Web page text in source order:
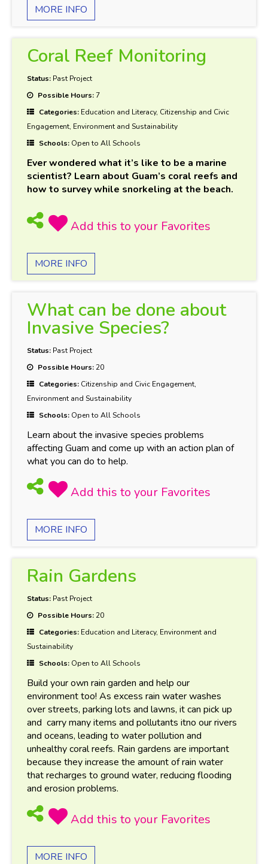
MORE INFO
Coral Reef Monitoring
Status: Past Project
Possible Hours:7
Categories: Education and Literacy, Citizenship and Civic
Engagement, Environment and Sustainability
Schools: Open to All Schools
Ever wondered what it’s like to be a marine
scientist? Learn about Guam’s coral reefs and
how to survey while snorkeling at the beach.
MORE INFO
What can be done about
Invasive Species?
Status: Past Project
Possible Hours:20
Categories: Citizenship and Civic Engagement,
Environment and Sustainability
Schools: Open to All Schools
Learn about the invasive species problems
affecting Guam and come up with an action plan of
what you can do to help.
MORE INFO
Rain Gardens
Status: Past Project
Possible Hours:20
Categories: Education and Literacy, Environment and
Sustainability
Schools: Open to All Schools
Build your own rain garden and help our
environment too! As excess rain water washes
over streets, parking lots and lawns, it can pick up
and carry many items and pollutants itno our rivers
and oceans, leading to water pollution and
unhealthy coral reefs. Rain gardens are important
because they increase the amount of rain water
that recharges to ground water, reducing flooding
and erosion problems.
MORE INFO